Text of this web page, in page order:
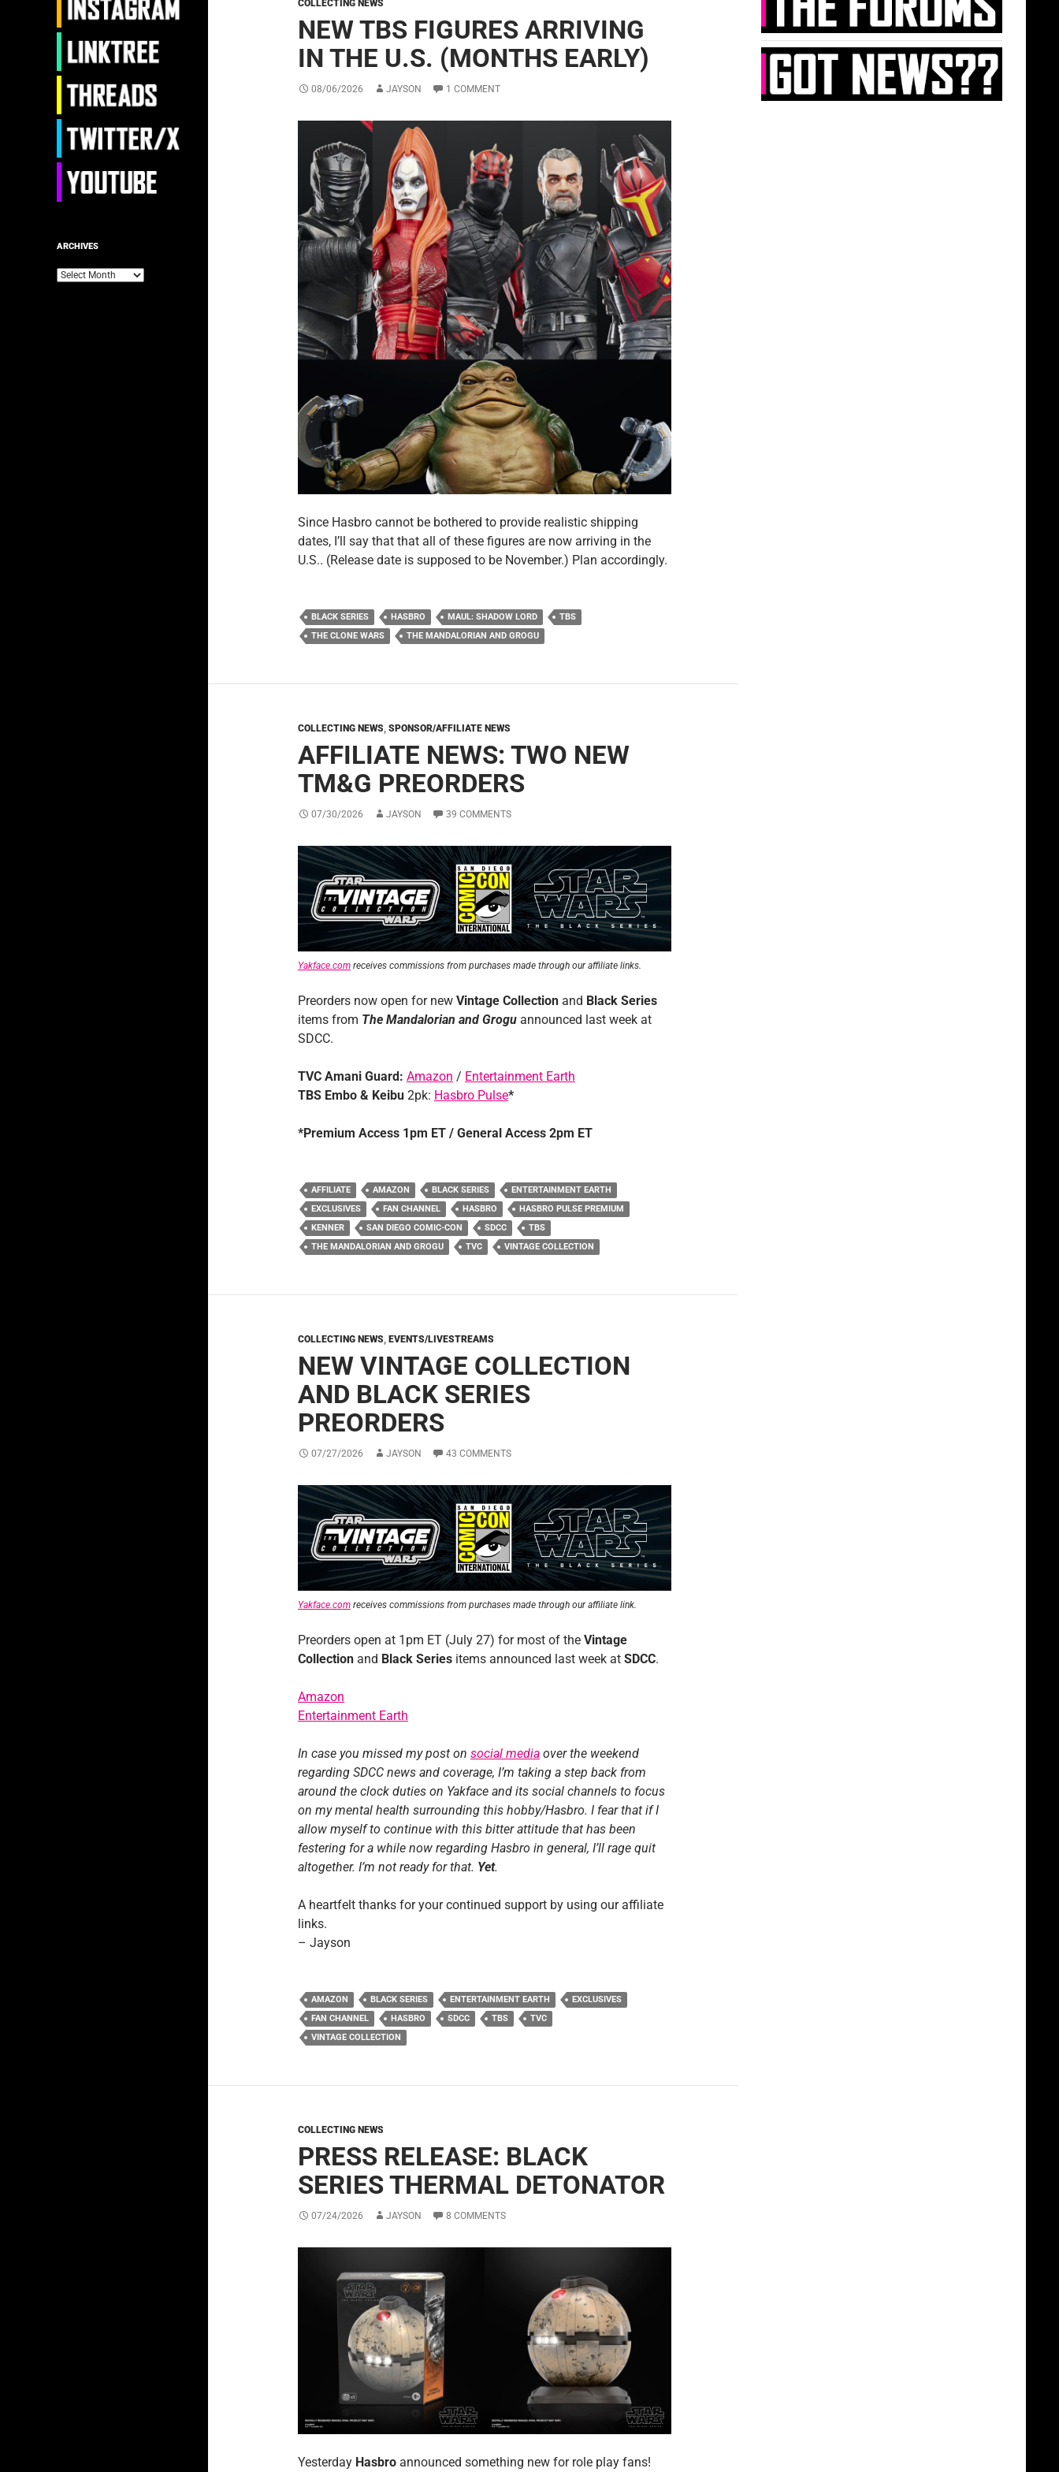
COLLECTING NEWS
NEW TBS FIGURES ARRIVING
IN THE U.S. (MONTHS EARLY)
08/06/2026 JAYSON 1 COMMENT
Since Hasbro cannot be bothered to provide realistic shipping
dates, I’ll say that that all of these figures are now arriving in the
U.S.. (Release date is supposed to be November.) Plan accordingly.
BLACK SERIES HASBRO MAUL: SHADOW LORD
TBS
THE CLONE WARS
THE MANDALORIAN AND GROGU
COLLECTING NEWS, SPONSOR/AFFILIATE NEWS
AFFILIATE NEWS: TWO NEW
TM&G PREORDERS
07/30/2026 JAYSON 39 COMMENTS
Yakface.com receives commissions from purchases made through our affiliate links.
Preorders now open for new Vintage Collection and Black Series
items from The Mandalorian and Grogu announced last week at
SDCC.
TVC Amani Guard: Amazon / Entertainment Earth
TBS Embo & Keibu 2pk: Hasbro Pulse*
*Premium Access 1pm ET / General Access 2pm ET
AFFILIATE AMAZON BLACK SERIES
ENTERTAINMENT EARTH
EXCLUSIVES
FAN CHANNEL HASBRO
HASBRO PULSE PREMIUM
KENNER
SAN DIEGO COMIC-CON SDCC
TBS
THE MANDALORIAN AND GROGU
TVC VINTAGE COLLECTION
COLLECTING NEWS, EVENTS/LIVESTREAMS
NEW VINTAGE COLLECTION
AND BLACK SERIES
PREORDERS
07/27/2026 JAYSON 43 COMMENTS
Yakface.com receives commissions from purchases made through our affiliate link.
Preorders open at 1pm ET (July 27) for most of the Vintage
Collection and Black Series items announced last week at SDCC.
Amazon
Entertainment Earth
In case you missed my post on social media over the weekend
regarding SDCC news and coverage, I’m taking a step back from
around the clock duties on Yakface and its social channels to focus
on my mental health surrounding this hobby/Hasbro. I fear that if I
allow myself to continue with this bitter attitude that has been
festering for a while now regarding Hasbro in general, I’ll rage quit
altogether. I’m not ready for that. Yet.
A heartfelt thanks for your continued support by using our affiliate
links.
– Jayson
AMAZON BLACK SERIES ENTERTAINMENT EARTH
EXCLUSIVES
FAN CHANNEL
HASBRO SDCC TBS
TVC
VINTAGE COLLECTION
COLLECTING NEWS
PRESS RELEASE: BLACK
SERIES THERMAL DETONATOR
07/24/2026 JAYSON 8 COMMENTS
Yesterday Hasbro announced something new for role play fans!
ARCHIVES
Archives